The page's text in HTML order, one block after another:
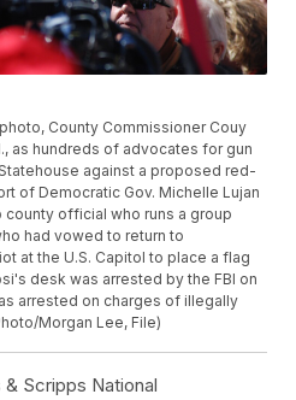
County Commissioner Couy
as hundreds of advocates for gun
against a proposed red-
of Democratic Gov. Michelle Lujan
county official who runs a group
had vowed to return to
at the U.S. Capitol to place a flag
desk was arrested by the FBI on
arrested on charges of illegally
Morgan Lee, File)
Scripps National